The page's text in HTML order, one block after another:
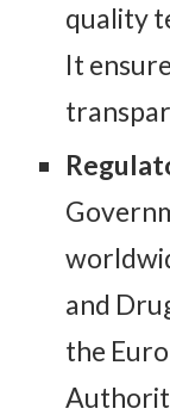
quality
It
and
the